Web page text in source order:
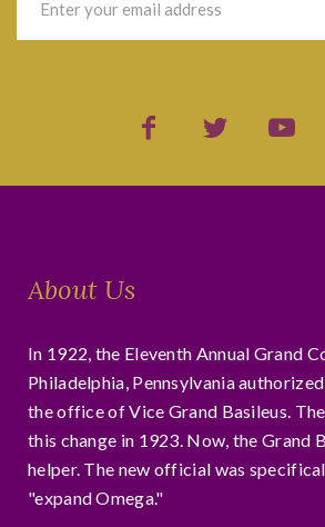
About Us
In 1922, the Eleventh Annual Grand
Philadelphia, Pennsylvania
the office of Vice Grand Basileus.
this change in 1923. Now, the Grand
helper. The new official was
"expand Omega."